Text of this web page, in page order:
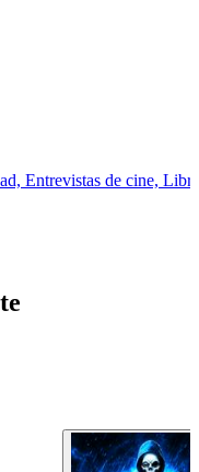
Entrevistas de cine,